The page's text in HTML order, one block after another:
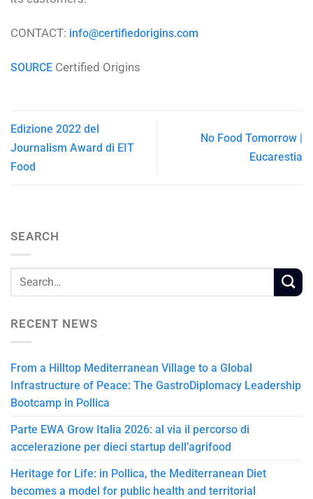
CONTACT: info@certifiedorigins.com
SOURCE Certified Origins
Edizione 2022 del
Journalism Award di EIT
Food
No Food Tomorrow |
Eucarestia
SEARCH
RECENT NEWS
From a Hilltop Mediterranean Village to a Global
Infrastructure of Peace: The GastroDiplomacy Leadership
Bootcamp in Pollica
Parte EWA Grow Italia 2026: al via il percorso di
accelerazione per dieci startup dell’agrifood
Heritage for Life: in Pollica, the Mediterranean Diet
becomes a model for public health and territorial